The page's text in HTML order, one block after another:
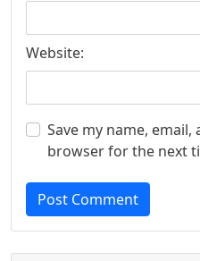
Website:
Save my name,
browser for the next
Post Comment